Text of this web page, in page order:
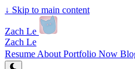
↓ Skip to main content
Zach Le
Zach Le
Resume About Portfolio Now